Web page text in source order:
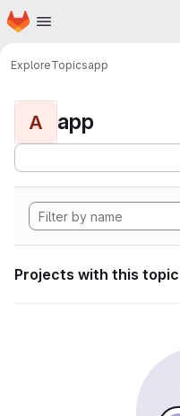
Skip to main content
Homepage
ExploreTopicsapp
A app
Projects with this topic